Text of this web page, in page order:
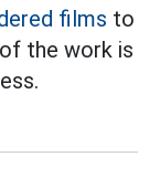
films to
the work is